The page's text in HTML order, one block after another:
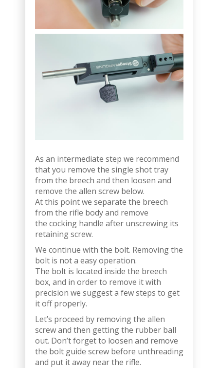
As an intermediate step we recommend
that you remove the single shot tray
from the breech and then loosen and
remove the allen screw below.
At this point we separate the breech
from the rifle body and remove
the cocking handle after unscrewing its
retaining screw.
We continue with the bolt. Removing the
bolt is not a easy operation.
The bolt is located inside the breech
box, and in order to remove it with
precision we suggest a few steps to get
it off properly.
Let’s proceed by removing the allen
screw and then getting the rubber ball
out. Don’t forget to loosen and remove
the bolt guide screw before unthreading
and put it away near the rifle.